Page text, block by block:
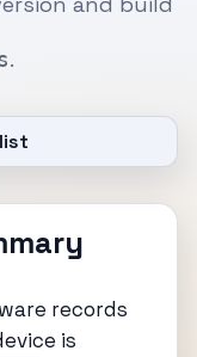
.
records
is